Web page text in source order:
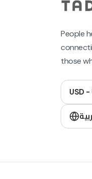
People
those
USD